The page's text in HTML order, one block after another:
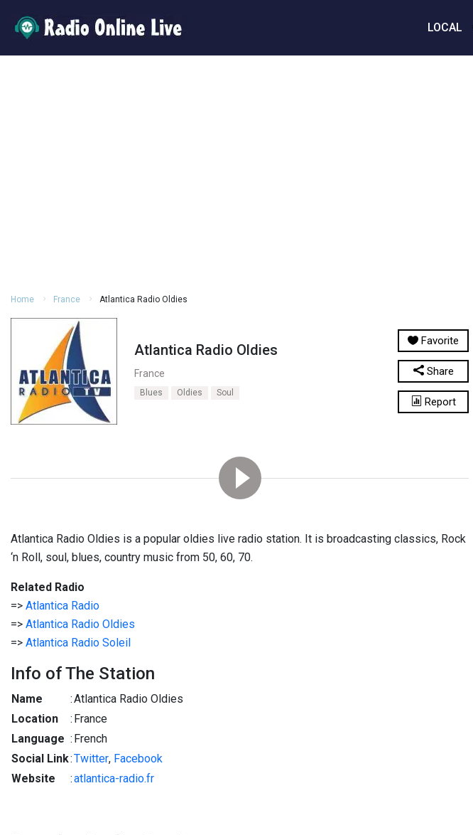
LOCAL
Home France Atlantica Radio Oldies
Atlantica Radio Oldies
France
Blues Oldies Soul
Favorite
Share
Report
Atlantica Radio Oldies is a popular oldies live radio station. It is broadcasting classics, Rock
‘n Roll, soul, blues, country music from 50, 60, 70.
Related Radio
=> Atlantica Radio
=> Atlantica Radio Oldies
=> Atlantica Radio Soleil
Info of The Station
Name :Atlantica Radio Oldies
Location
: France
Language : French
Social Link:Twitter, Facebook
Website
:atlantica-radio.fr